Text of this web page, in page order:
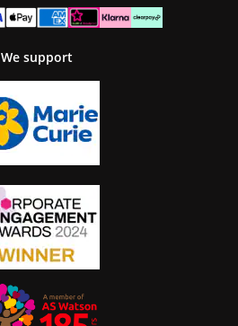
We support